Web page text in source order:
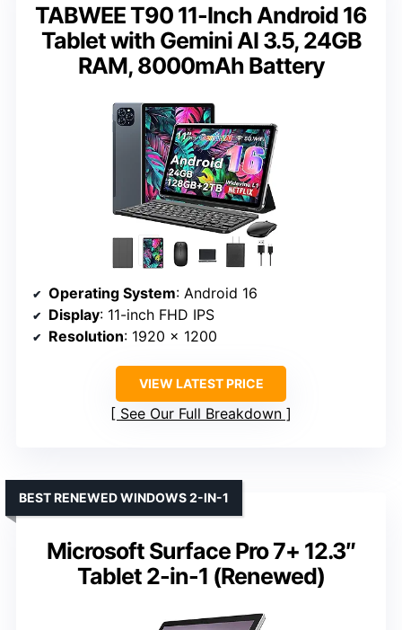
TABWEE T90 11-Inch Android 16
Tablet with Gemini AI 3.5, 24GB
RAM, 8000mAh Battery
Operating System: Android 16
Display: 11-inch FHD IPS
Resolution: 1920 x 1200
VIEW LATEST PRICE
See Our Full Breakdown
Microsoft Surface Pro 7+ 12.3″
Tablet 2-in-1 (Renewed)
BEST RENEWED WINDOWS 2-IN-1